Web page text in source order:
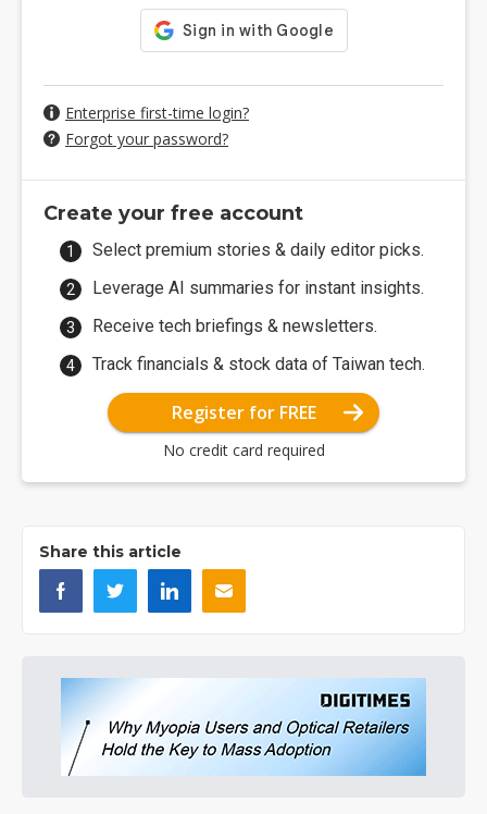
Enterprise first-time login?
Forgot your password?
Create your free account
Select premium stories & daily editor picks.
Leverage AI summaries for instant insights.
Receive tech briefings & newsletters.
Track financials & stock data of Taiwan tech.
Register for FREE
No credit card required
Share this article